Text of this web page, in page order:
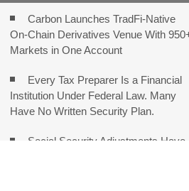
Carbon Launches TradFi-Native
On-Chain Derivatives Venue With
Markets in One Account
Every Tax Preparer Is a Financial
Institution Under Federal Law. Many
Have No Written Security Plan.
Social Security Adjustments Have